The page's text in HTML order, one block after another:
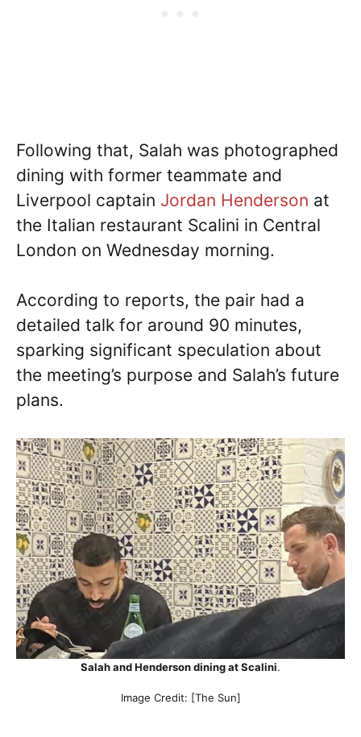
Following that, Salah was photographed
dining with former teammate and
Liverpool captain Jordan Henderson at
the Italian restaurant Scalini in Central
London on Wednesday morning.
According to reports, the pair had a
detailed talk for around 90 minutes,
sparking significant speculation about
the meeting’s purpose and Salah’s future
plans.
Salah and Henderson dining at Scalini.
Image Credit: [The Sun]